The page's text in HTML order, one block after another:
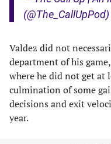
(@The_CallUpPod)
Valdez did not
department of his
where he did not get at
culmination of some
decisions and exit
year.